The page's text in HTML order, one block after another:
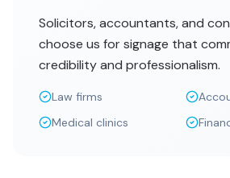
Solicitors, accountants, and
choose us for signage that
credibility and professionalism.
Law firms
Medical clinics